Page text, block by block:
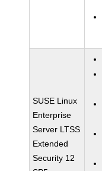
SUSE Linux
Enterprise
Server LTSS
Extended
Security 12